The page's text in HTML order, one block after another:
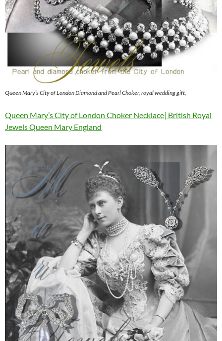
Queen Mary’s City of London Diamond and Pearl Choker, royal wedding gift,
Queen Mary’s City of London Choker Necklace| British Royal
Jewels Queen Mary England